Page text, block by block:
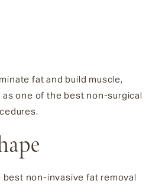
fat and build muscle,
as one of the best non-surgical
non-invasive fat removal